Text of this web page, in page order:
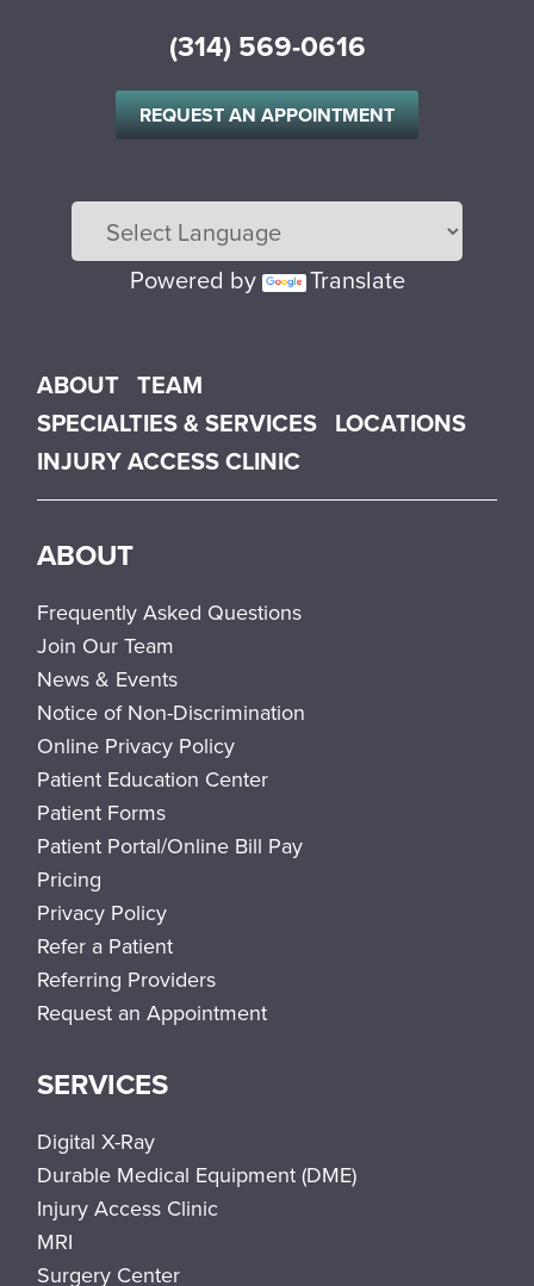
(314) 569-0616
REQUEST AN APPOINTMENT
Powered by Translate
Main menu
ABOUT TEAM
SPECIALTIES & SERVICES LOCATIONS
INJURY ACCESS CLINIC
ABOUT
Frequently Asked Questions
Join Our Team
News & Events
Notice of Non-Discrimination
Online Privacy Policy
Patient Education Center
Patient Forms
Patient Portal/Online Bill Pay
Pricing
Privacy Policy
Refer a Patient
Referring Providers
Request an Appointment
SERVICES
Digital X-Ray
Durable Medical Equipment (DME)
Injury Access Clinic
MRI
Surgery Center